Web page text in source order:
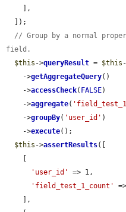
// Group by a normal
field.
$this ->queryResult = $this
    ->
getAggregateQuery()
    ->
accessCheck( FALSE)
    ->
aggregate(
    ->
groupBy( 'user_id' )
    ->
execute();
$this ->assertResults([
'user_id'
=> 1,
'field_test_1_count'